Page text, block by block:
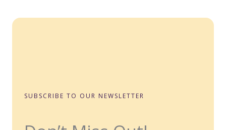
SUBSCRIBE TO OUR NEWSLETTER